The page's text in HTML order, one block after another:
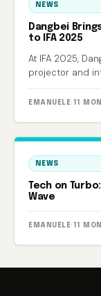
NEWS
Dangbei
to IFA 2025
At IFA 2025,
projector and
EMANUELE· 11
NEWS
Tech on
Wave
EMANUELE· 11